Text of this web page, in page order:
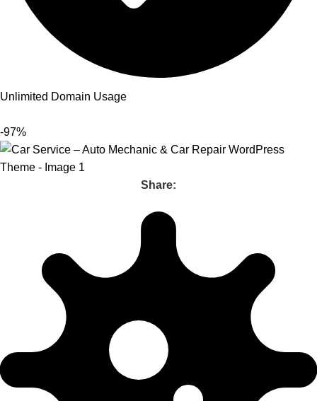
Unlimited Domain Usage
-97%
Share: